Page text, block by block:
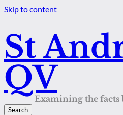
Skip to content
St
QV
Examining the facts
Search